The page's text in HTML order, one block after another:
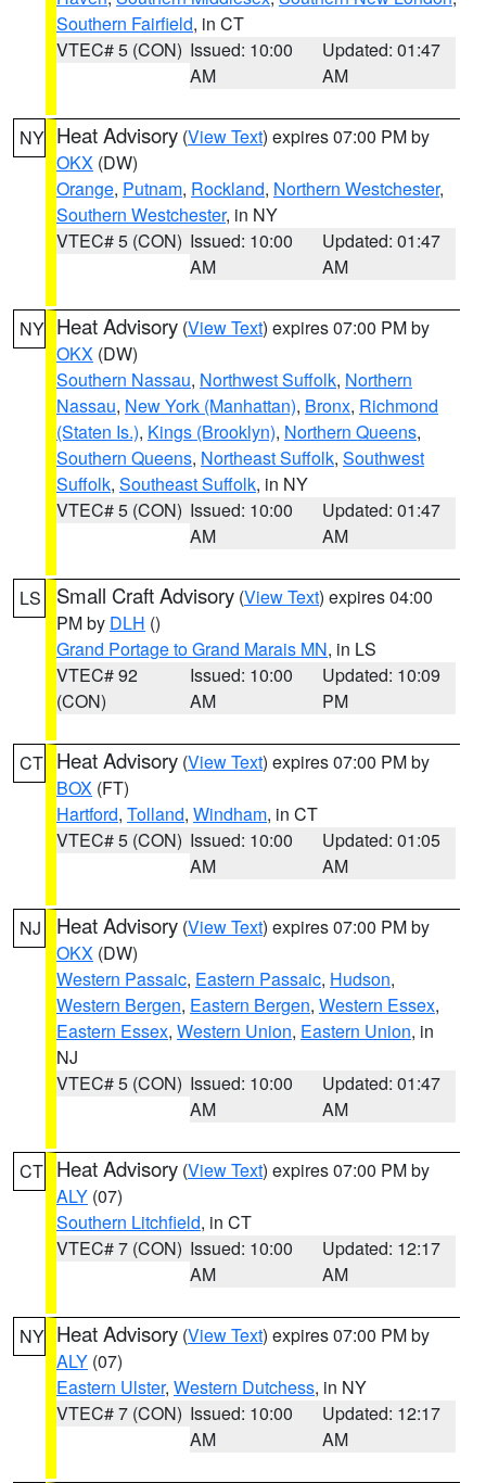
Southern Fairfield, in CT
VTEC# 5 (CON) Issued: 10:00
AM
Updated: 01:47
AM
NY Heat Advisory (View Text) expires 07:00 PM by
OKX (DW)
Orange, Putnam, Rockland, Northern Westchester,
Southern Westchester, in NY
VTEC# 5 (CON) Issued: 10:00
AM
Updated: 01:47
AM
NY Heat Advisory (View Text) expires 07:00 PM by
OKX (DW)
Southern Nassau, Northwest Suffolk, Northern
Nassau, New York (Manhattan), Bronx, Richmond
(Staten Is.), Kings (Brooklyn), Northern Queens,
Southern Queens, Northeast Suffolk, Southwest
Suffolk, Southeast Suffolk, in NY
VTEC# 5 (CON) Issued: 10:00
AM
Updated: 01:47
AM
LS Small Craft Advisory (View Text) expires 04:00
PM by DLH ()
Grand Portage to Grand Marais MN, in LS
VTEC# 92
(CON)
Issued: 10:00
AM
Updated: 10:09
PM
CT Heat Advisory (View Text) expires 07:00 PM by
BOX (FT)
Hartford, Tolland, Windham, in CT
VTEC# 5 (CON) Issued: 10:00
AM
Updated: 01:05
AM
NJ Heat Advisory (View Text) expires 07:00 PM by
OKX (DW)
Western Passaic, Eastern Passaic, Hudson,
Western Bergen, Eastern Bergen, Western Essex,
Eastern Essex, Western Union, Eastern Union, in
NJ
VTEC# 5 (CON) Issued: 10:00
AM
Updated: 01:47
AM
CT Heat Advisory (View Text) expires 07:00 PM by
ALY (07)
Southern Litchfield, in CT
VTEC# 7 (CON) Issued: 10:00
AM
Updated: 12:17
AM
NY Heat Advisory (View Text) expires 07:00 PM by
ALY (07)
Eastern Ulster, Western Dutchess, in NY
VTEC# 7 (CON) Issued: 10:00
AM
Updated: 12:17
AM